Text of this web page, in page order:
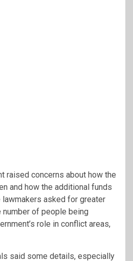
raised concerns about how the
and how the additional funds
lawmakers asked for greater
number of people being
role in conflict areas,
said some details, especially